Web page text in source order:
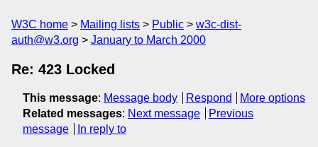
W3C home Mailing lists Public
w3c-dist-
auth@w3.org
January to March 2000
Re: 423 Locked
This message: Message body Respond
More options
Related messages: Next message
Previous
message
In reply to